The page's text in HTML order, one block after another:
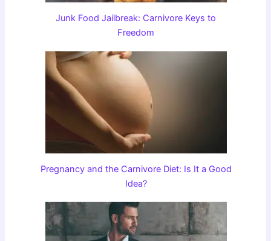
Junk Food Jailbreak: Carnivore Keys to
Freedom
Pregnancy and the Carnivore Diet: Is It a Good
Idea?